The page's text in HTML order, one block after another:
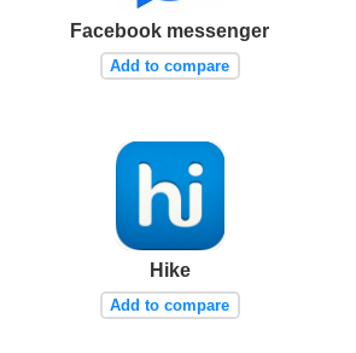
Facebook messenger
Add to compare
Hike
Add to compare